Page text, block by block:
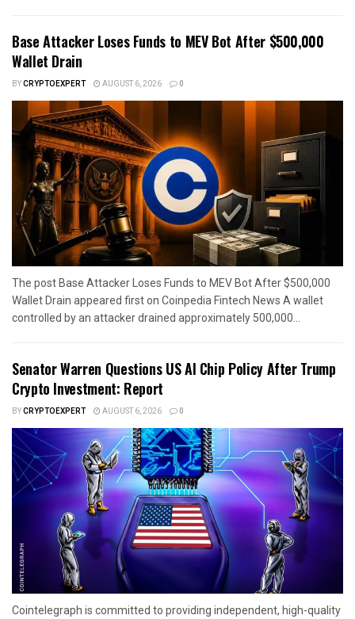
Base Attacker Loses Funds to MEV Bot After $500,000
Wallet Drain
BYCRYPTOEXPERT AUGUST 6, 2026 0
The post Base Attacker Loses Funds to MEV Bot After $500,000
Wallet Drain appeared first on Coinpedia Fintech News A wallet
controlled by an attacker drained approximately 500,000...
Senator Warren Questions US AI Chip Policy After Trump
Crypto Investment: Report
BYCRYPTOEXPERT AUGUST 6, 2026 0
Cointelegraph is committed to providing independent, high-quality